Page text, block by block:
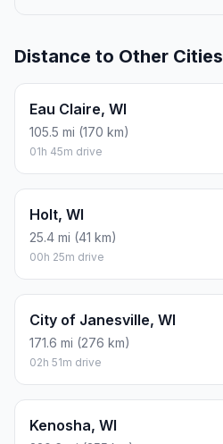
Distance to Other Cities
Eau Claire, WI
105.5 mi (170 km)
01h 45m drive
Holt, WI
25.4 mi (41 km)
00h 25m drive
City of Janesville, WI
171.6 mi (276 km)
02h 51m drive
Kenosha, WI